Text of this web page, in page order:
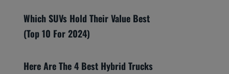
Which SUVs Hold Their Value Best
(Top 10 For 2024)
Here Are The 4 Best Hybrid Trucks